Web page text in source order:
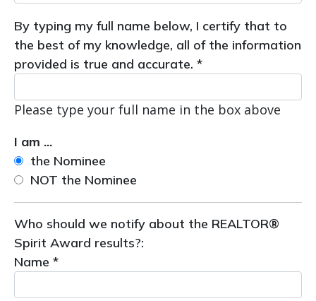
By typing my full name below, I certify that to
the best of my knowledge, all of the information
provided is true and accurate. *
Please type your full name in the box above
I am ...
the Nominee
NOT the Nominee
Who should we notify about the REALTOR®
Spirit Award results?:
Name *